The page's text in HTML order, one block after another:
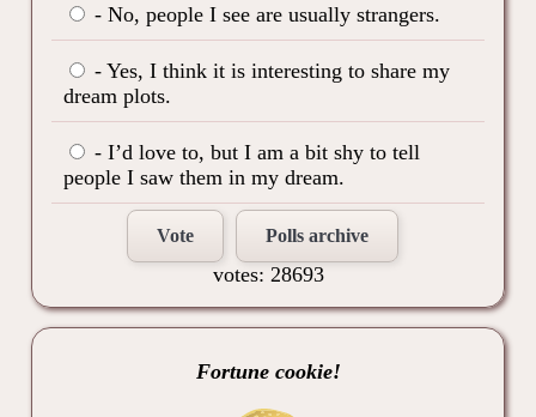
- No, people I see are usually strangers.
- Yes, I think it is interesting to share my
dream plots.
- I’d love to, but I am a bit shy to tell
people I saw them in my dream.
Vote Polls archive
votes: 28693
Fortune cookie!